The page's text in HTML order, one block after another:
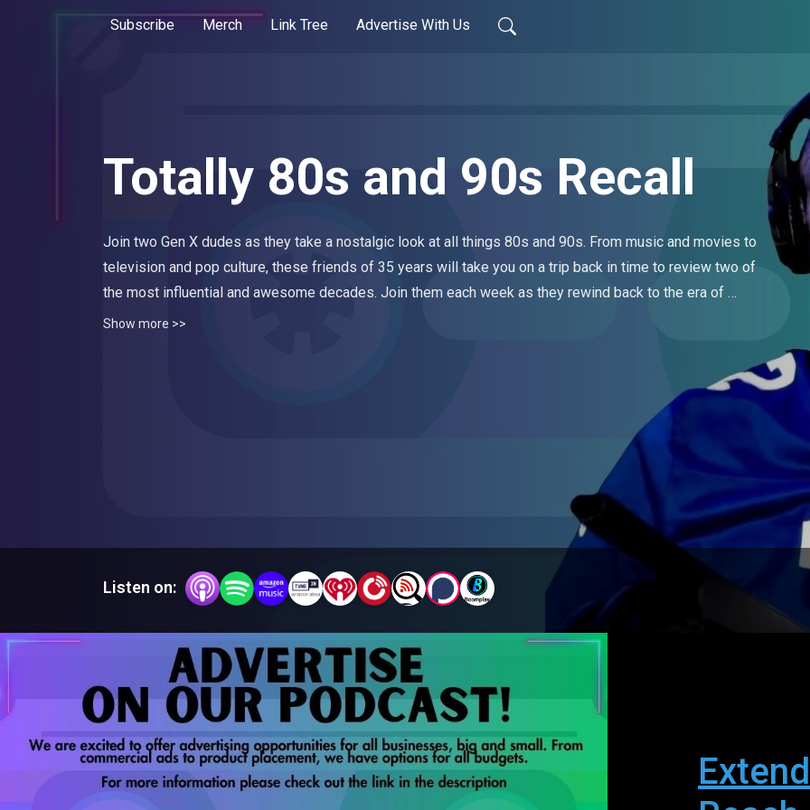
Subscribe Merch Link Tree Advertise With Us
Totally 80s and 90s Recall
Join two Gen X dudes as they take a nostalgic look at all things 80s and 90s. From music and movies to
television and pop culture, these friends of 35 years will take you on a trip back in time to review two of
the most influential and awesome decades. Join them each week as they rewind back to the era of
cassette tapes, big hair and Super Nintendo. New episodes drop every Tuesday.
Show more >>
Listen on: